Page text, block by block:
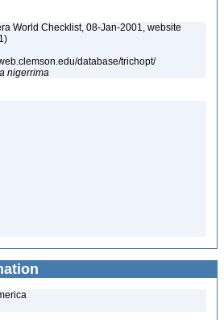
World Checklist, 08-Jan-2001, website
database/trichopt/
nigerrima